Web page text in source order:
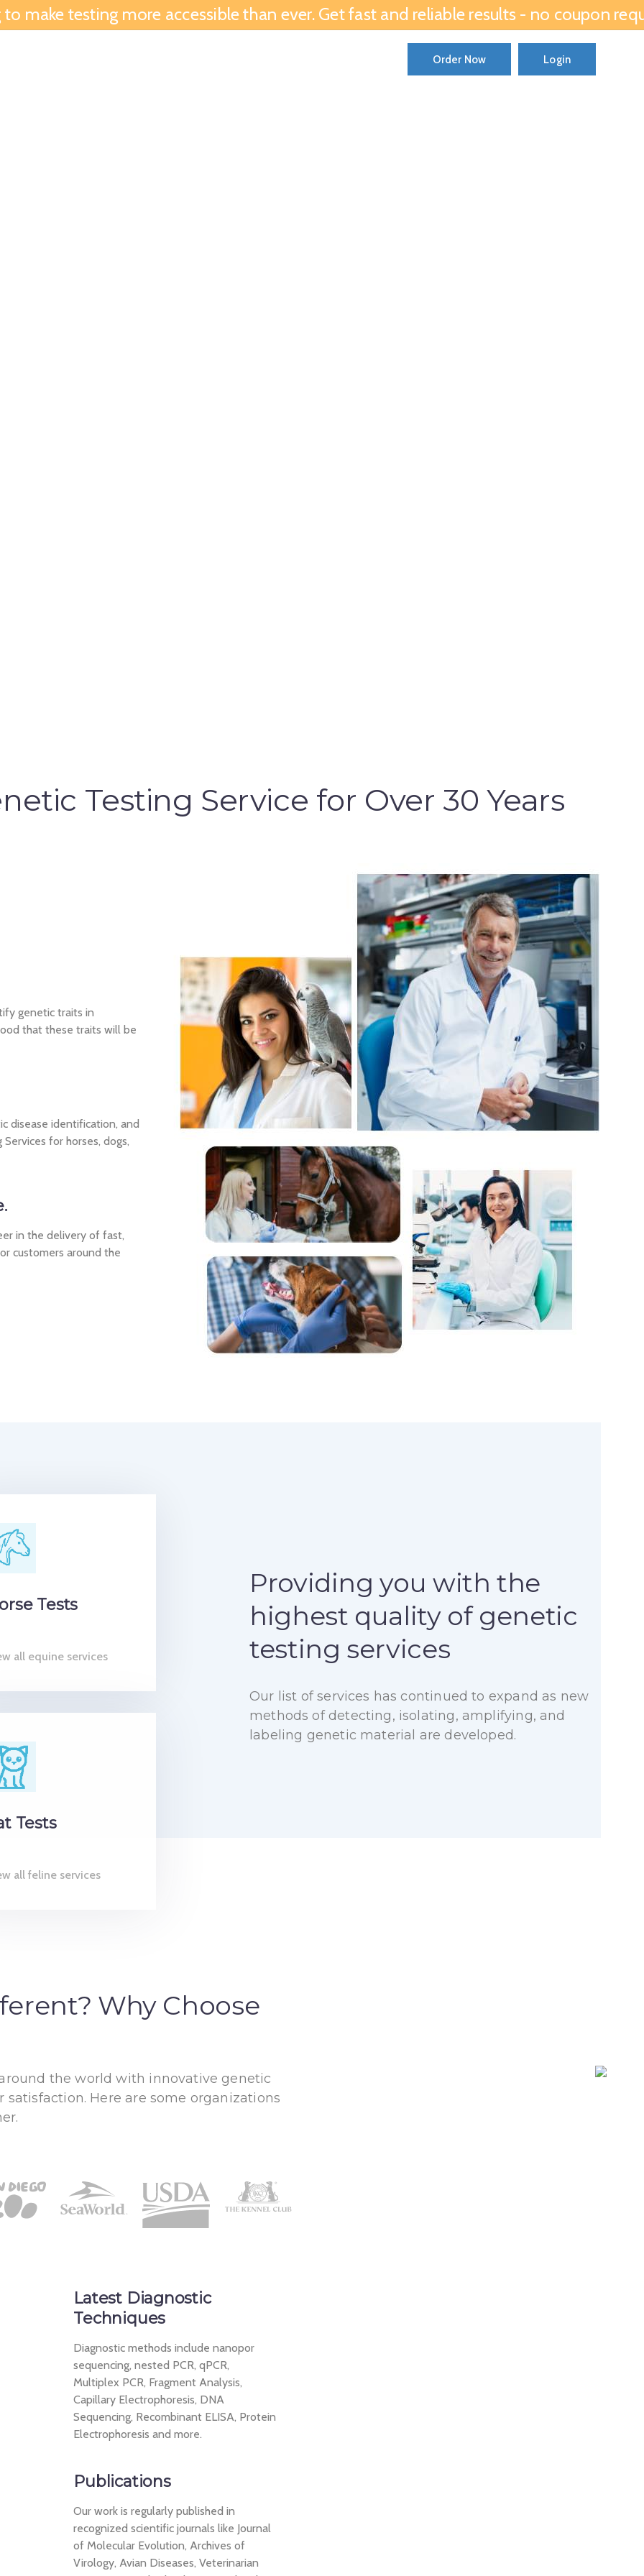
make testing more accessible than ever. Get fast and reliable results - no coupon
Order Now Login
Testing Service for Over 30 Years
genetic traits in
that these traits will be
disease identification, and
for horses, dogs,
in the delivery of fast,
customers around the
Tests
all equine services
Tests
all feline services
Providing you with the
highest quality of genetic
testing services
Our list of services has continued to expand as new
methods of detecting, isolating, amplifying, and
labeling genetic material are developed.
Why Choose
the world with innovative genetic
Here are some organizations
Latest Diagnostic
Techniques
Diagnostic methods include nanopor
sequencing, nested PCR, qPCR,
Multiplex PCR, Fragment Analysis,
Capillary Electrophoresis, DNA
Sequencing, Recombinant ELISA, Protein
Electrophoresis and more.
Publications
Our work is regularly published in
recognized scientific journals like Journal
of Molecular Evolution, Archives of
Virology, Avian Diseases, Veterinarian